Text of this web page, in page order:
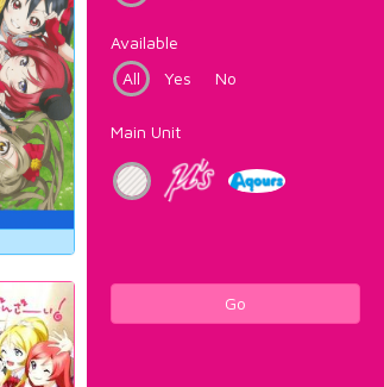
Available
All
Yes No
Main Unit
Go